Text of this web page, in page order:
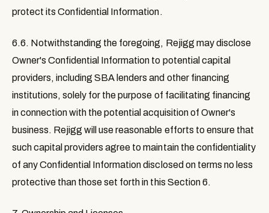
protect its Confidential Information.
6.6. Notwithstanding the foregoing, Rejigg may disclose
Owner's Confidential Information to potential capital
providers, including SBA lenders and other financing
institutions, solely for the purpose of facilitating financing
in connection with the potential acquisition of Owner's
business. Rejigg will use reasonable efforts to ensure that
such capital providers agree to maintain the confidentiality
of any Confidential Information disclosed on terms no less
protective than those set forth in this Section 6.